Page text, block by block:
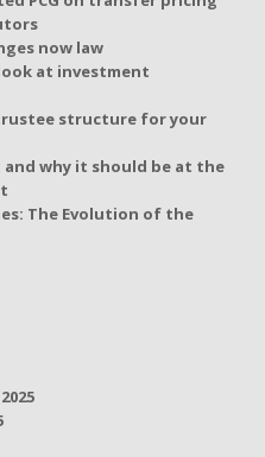
now law
at investment
structure for your
and why it should be at the
The Evolution of the